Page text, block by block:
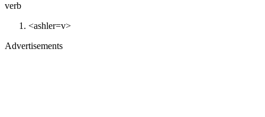
verb
<ashler=v>
Advertisements